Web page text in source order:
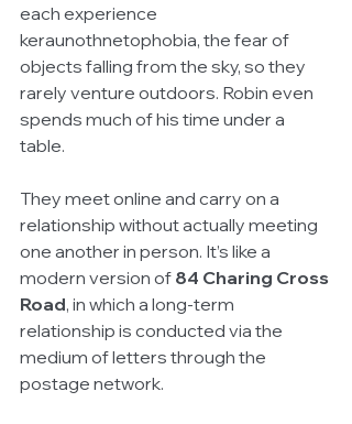
each experience
keraunothnetophobia, the fear of
objects falling from the sky, so they
rarely venture outdoors. Robin even
spends much of his time under a
table.
They meet online and carry on a
relationship without actually meeting
one another in person. It’s like a
modern version of 84 Charing Cross
Road, in which a long-term
relationship is conducted via the
medium of letters through the
postage network.